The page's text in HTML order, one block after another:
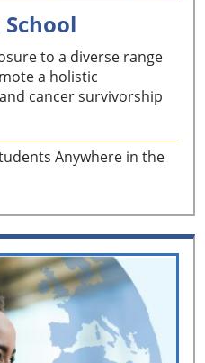
to a diverse range
a holistic
cancer survivorship
Anywhere in the